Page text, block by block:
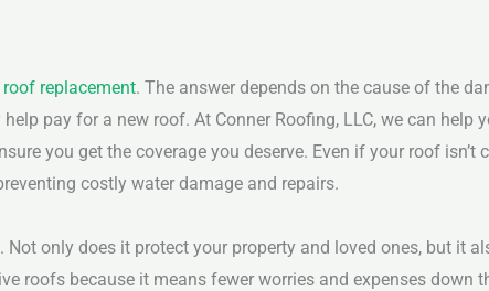
replacement. The answer depends on the cause of the
pay for a new roof. At Conner Roofing, LLC, we can help
you get the coverage you deserve. Even if your roof isn’t
costly water damage and repairs.
only does it protect your property and loved ones, but it
roofs because it means fewer worries and expenses down